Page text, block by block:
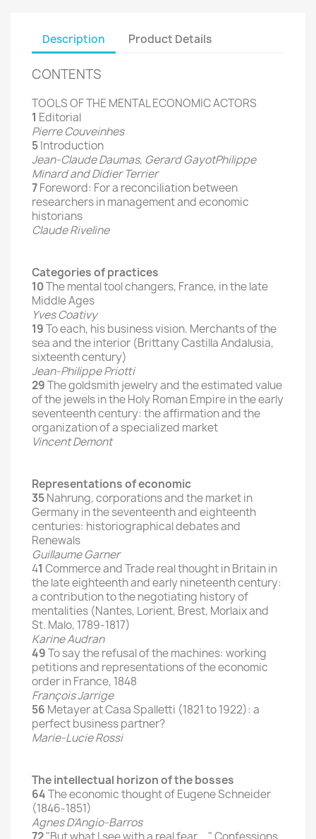
Description Product Details
CONTENTS
TOOLS OF THE MENTAL ECONOMIC ACTORS
1 Editorial
Pierre Couveinhes
5Introduction
Jean-Claude Daumas, Gerard GayotPhilippe
Minard and Didier Terrier
7Foreword: For a reconciliation between
researchers in management and economic
historians
Claude Riveline
Categories of practices
10The mental tool changers, France, in the late
Middle Ages
Yves Coativy
19To each, his business vision. Merchants of the
sea and the interior (Brittany Castilla Andalusia,
sixteenth century)
Jean-Philippe Priotti
29The goldsmith jewelry and the estimated value
of the jewels in the Holy Roman Empire in the early
seventeenth century: the affirmation and the
organization of a specialized market
Vincent Demont
Representations of economic
35Nahrung, corporations and the market in
Germany in the seventeenth and eighteenth
centuries: historiographical debates and
Renewals
Guillaume Garner
41 Commerce and Trade real thought in Britain in
the late eighteenth and early nineteenth century:
a contribution to the negotiating history of
mentalities (Nantes, Lorient, Brest, Morlaix and
St. Malo, 1789-1817)
Karine Audran
49To say the refusal of the machines: working
petitions and representations of the economic
order in France, 1848
François Jarrige
56 Metayer at Casa Spalletti (1821 to 1922): a
perfect business partner?
Marie-Lucie Rossi
The intellectual horizon of the bosses
64The economic thought of Eugene Schneider
(1846-1851)
Agnes D'Angio-Barros